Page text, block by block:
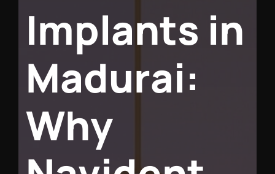
Implants in
Madurai:
Why